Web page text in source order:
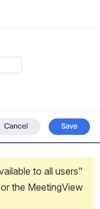
to all users"
the MeetingView